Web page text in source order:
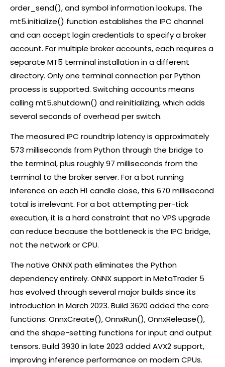
order_send(), and symbol information lookups. The
mt5.initialize() function establishes the IPC channel
and can accept login credentials to specify abroker
account. For multiple brokeraccounts, each requires a
separate MT5 terminal installation in a different
directory. Only one terminal connection per Python
process is supported. Switching accounts means
calling mt5.shutdown() and reinitializing, which adds
several seconds of overhead per switch.
The measured IPC roundtrip latency is approximately
573 milliseconds from Python through the bridge to
the terminal, plus roughly 97 milliseconds from the
terminal to the brokerserver. For a bot running
inference on each H1 candle close, this 670 millisecond
total is irrelevant. For a bot attempting per-tick
execution, it is a hard constraint that no VPS upgrade
can reduce because the bottleneck is the IPC bridge,
not the network or CPU.
The native ONNX path eliminates the Python
dependency entirely. ONNX support in MetaTrader 5
has evolved through several major builds since its
introduction in March 2023. Build 3620 added the core
functions: OnnxCreate(), OnnxRun(), OnnxRelease(),
and the shape-setting functions for input and output
tensors. Build 3930 in late 2023 added AVX2 support,
improving inference performance on modern CPUs.